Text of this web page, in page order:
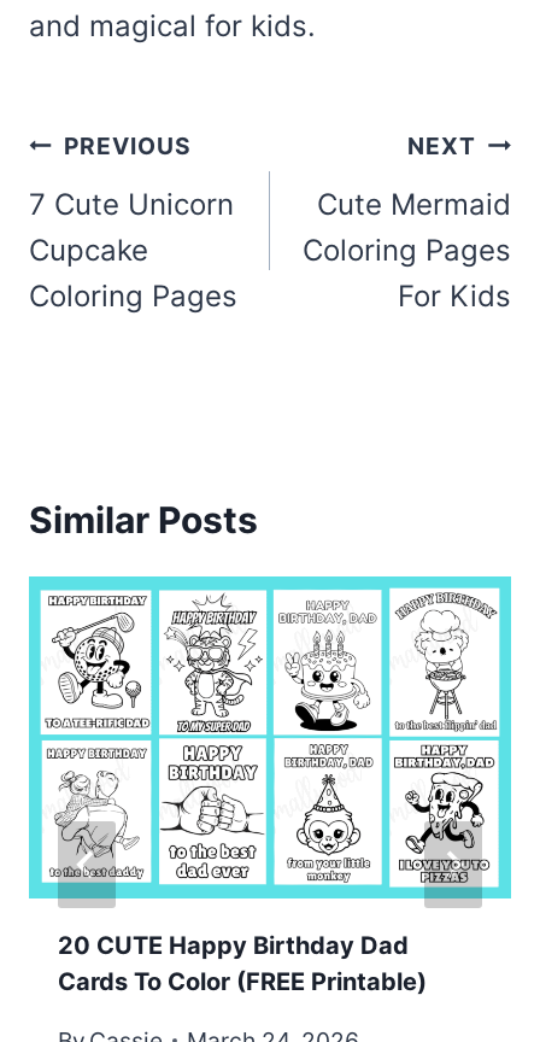
and magical for kids.
Post
navigation
PREVIOUS
7 Cute Unicorn
Cupcake
Coloring Pages
NEXT
Cute Mermaid
Coloring Pages
For Kids
Similar Posts
20 CUTE Happy Birthday Dad
Cards To Color (FREE Printable)